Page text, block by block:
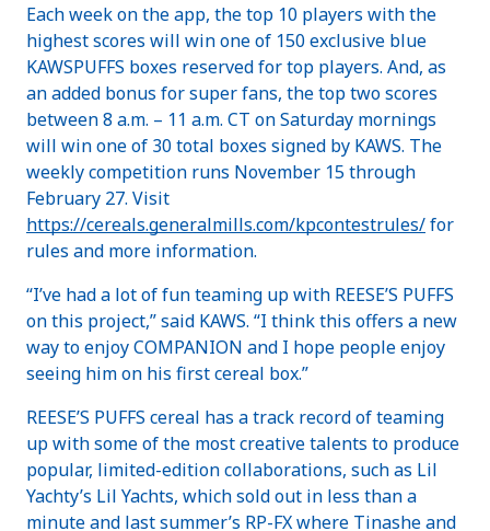
Each week on the app, the top 10 players with the
highest scores will win one of 150 exclusive blue
KAWSPUFFS boxes reserved for top players. And, as
an added bonus for super fans, the top two scores
between 8 a.m. – 11 a.m. CT on Saturday mornings
will win one of 30 total boxes signed by KAWS. The
weekly competition runs November 15 through
February 27. Visit
https://cereals.generalmills.com/kpcontestrules/for
rules and more information.
“I’ve had a lot of fun teaming up with REESE’S PUFFS
on this project,” said KAWS. “I think this offers a new
way to enjoy COMPANION and I hope people enjoy
seeing him on his first cereal box.”
REESE’S PUFFS cereal has a track record of teaming
up with some of the most creative talents to produce
popular, limited-edition collaborations, such as Lil
Yachty’s Lil Yachts, which sold out in less than a
minute and last summer’s RP-FX where Tinashe and